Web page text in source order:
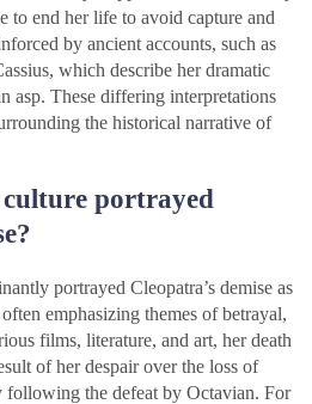
to end her life to avoid capture and
by ancient accounts, such as
which describe her dramatic
asp. These differing interpretations
the historical narrative of
portrayed
portrayed Cleopatra’s demise as
emphasizing themes of betrayal,
films, literature, and art, her death
of her despair over the loss of
the defeat by Octavian. For